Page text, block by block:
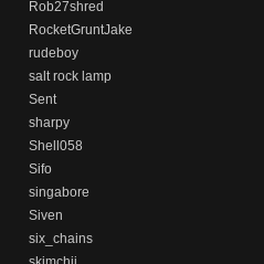
Rob27shred
RocketGruntJake
rudeboy
salt rock lamp
Sent
sharpy
Shell058
Sifo
singabore
Siven
six_chains